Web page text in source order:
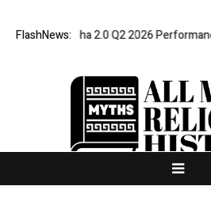
FlashNews:
VPT Alpha 2.0 Q2 2026